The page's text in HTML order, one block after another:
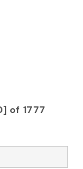
of 1777